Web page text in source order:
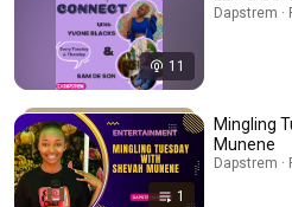
11
Dapstrem ·
1
Mingling
Munene
Dapstrem ·